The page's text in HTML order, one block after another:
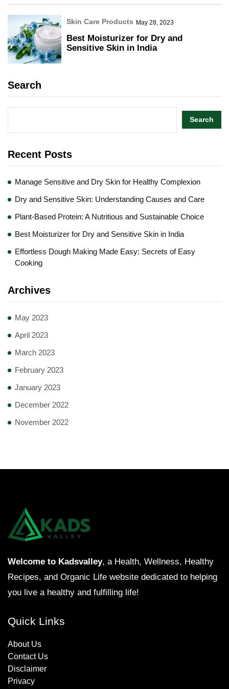
Skin Care Products May 28, 2023
Best Moisturizer for Dry and
Sensitive Skin in India
Search
Search
Recent Posts
Manage Sensitive and Dry Skin for Healthy Complexion
Dry and Sensitive Skin: Understanding Causes and Care
Plant-Based Protein: A Nutritious and Sustainable Choice
Best Moisturizer for Dry and Sensitive Skin in India
Effortless Dough Making Made Easy: Secrets of Easy
Cooking
Archives
May 2023
April 2023
March 2023
February 2023
January 2023
December 2022
November 2022
Welcome to Kadsvalley, a Health, Wellness, Healthy
Recipes, and Organic Life website dedicated to helping
you live a healthy and fulfilling life!
Quick Links
About Us
Contact Us
Disclaimer
Privacy